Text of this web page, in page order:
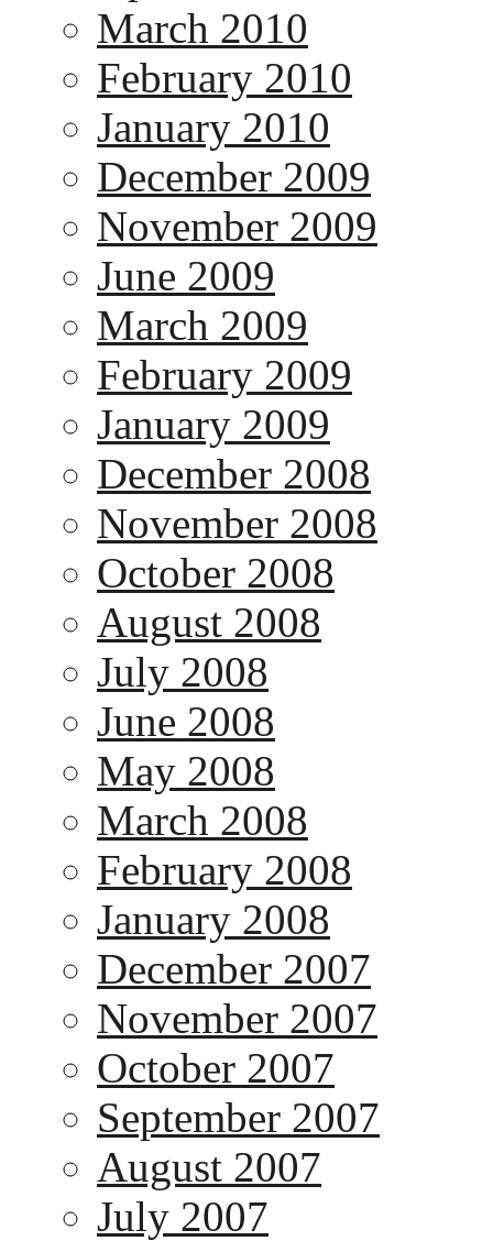
March 2010
February 2010
January 2010
December 2009
November 2009
June 2009
March 2009
February 2009
January 2009
December 2008
November 2008
October 2008
August 2008
July 2008
June 2008
May 2008
March 2008
February 2008
January 2008
December 2007
November 2007
October 2007
September 2007
August 2007
July 2007